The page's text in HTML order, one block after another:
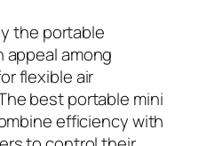
the portable
among
flexible air
best portable mini
efficiency with